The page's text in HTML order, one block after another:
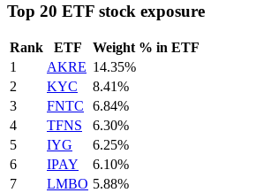
Top 20 ETF stock exposure
Rank ETF
Weight % in ETF
1
AKRE 14.35%
2
KYC
8.41%
3
FNTC
6.84%
4
TFNS
6.30%
5
IYG
6.25%
6
IPAY
6.10%
7
LMBO 5.88%